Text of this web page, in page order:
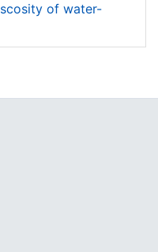
of water-